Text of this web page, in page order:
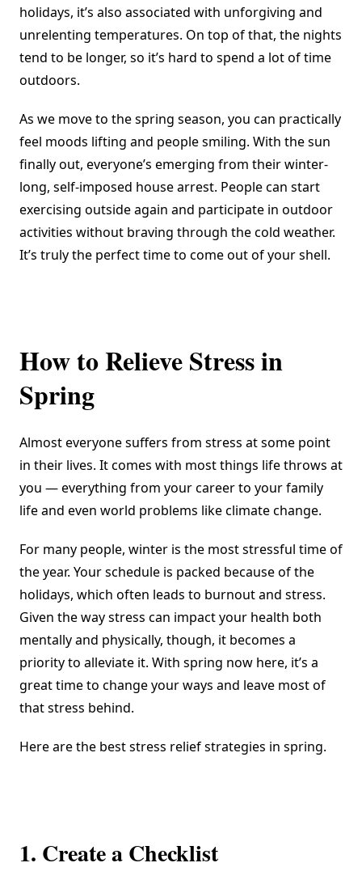
holidays, it’s also associated with unforgiving and
unrelenting temperatures. On top of that, the nights
tend to be longer, so it’s hard to spend a lot of time
outdoors.
As we move to the spring season, you can practically
feel moods lifting and people smiling. With the sun
finally out, everyone’s emerging from their winter-
long, self-imposed house arrest. People can start
exercising outside again and participate in outdoor
activities without braving through the cold weather.
It’s truly the perfect time to come out of your shell.
How to Relieve Stress in
Spring
Almost everyone suffers from stress at some point
in their lives. It comes with most things life throws at
you — everything from your career to your family
life and even world problems like climate change.
For many people, winter is the most stressful time of
the year. Your schedule is packed because of the
holidays, which often leads to burnout and stress.
Given the way stress can impact your health both
mentally and physically, though, it becomes a
priority to alleviate it. With spring now here, it’s a
great time to change your ways and leave most of
that stress behind.
Here are the best stress relief strategies in spring.
1. Create a Checklist